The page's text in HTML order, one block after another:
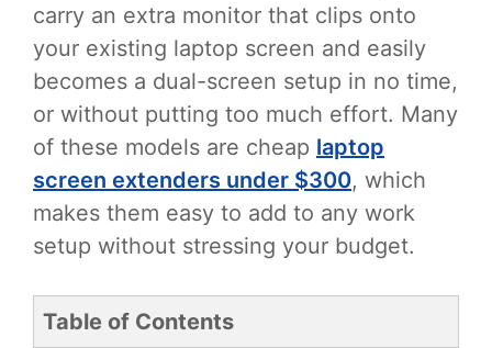
carry an extra monitor that clips onto
your existing laptop screen and easily
becomes a dual-screen setup in no time,
or without putting too much effort. Many
of these models are cheap laptop
screen extenders under $300, which
makes them easy to add to any work
setup without stressing your budget.
Table of Contents